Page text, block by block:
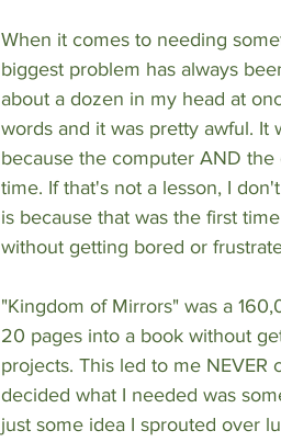
When it comes to needing
biggest problem has always
about a dozen in my head at
words and it was pretty awful.
because the computer AND
time. If that's not a lesson, I
is because that was the first
without getting bored or
"Kingdom of Mirrors" was a
20 pages into a book without
projects. This led to me NEVER
decided what I needed was
just some idea I sprouted over